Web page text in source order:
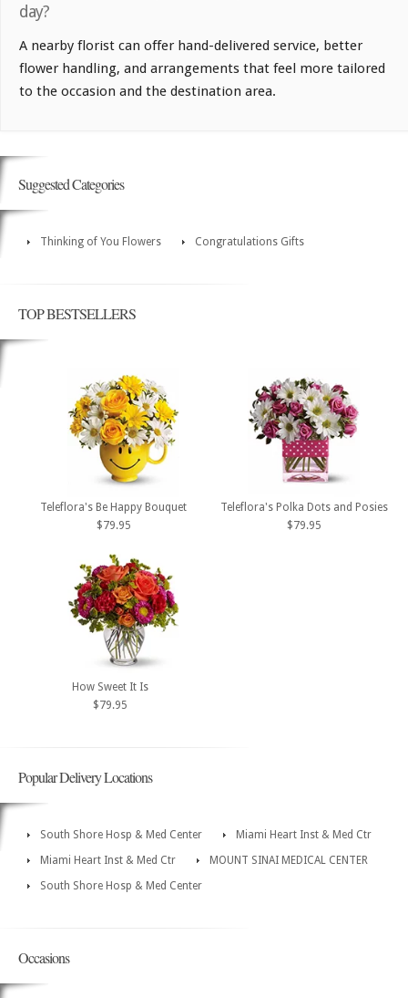
day?
A nearby florist can offer hand-delivered service, better
flower handling, and arrangements that feel more tailored
to the occasion and the destination area.
Suggested Categories
Thinking of You Flowers Congratulations Gifts
TOP BESTSELLERS
Teleflora's Be Happy Bouquet
$79.95
Teleflora's Polka Dots and Posies
$79.95
How Sweet It Is
$79.95
Popular Delivery Locations
South Shore Hosp & Med Center
Miami Heart Inst & Med Ctr
Miami Heart Inst & Med Ctr
MOUNT SINAI MEDICAL CENTER
South Shore Hosp & Med Center
Occasions